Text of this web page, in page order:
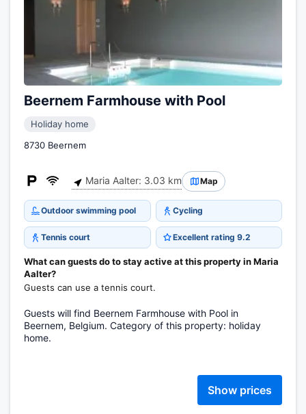
Beernem Farmhouse with Pool
Holiday home
8730 Beernem
Maria Aalter: 3.03 km Map
Outdoor swimming pool Cycling
Tennis court Excellent rating 9.2
What can guests do to stay active at this property in Maria
Aalter?
Guests can use a tennis court.
Guests will find Beernem Farmhouse with Pool in
Beernem, Belgium. Category of this property: holiday
home.
Show prices